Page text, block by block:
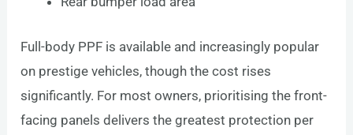
Full-body PPF is available and increasingly popular
on prestige vehicles, though the cost rises
significantly. For most owners, prioritising the front-
facing panels delivers the greatest protection per